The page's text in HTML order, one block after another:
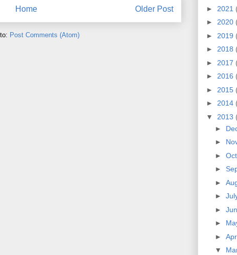
Older Post
Home
Post Comments (Atom)
► 2021
► 2020
► 2019
► 2018
► 2017
► 2016
► 2015
► 2014
▼ 2013
►
►
►
►
►
►
►
►
►
▼